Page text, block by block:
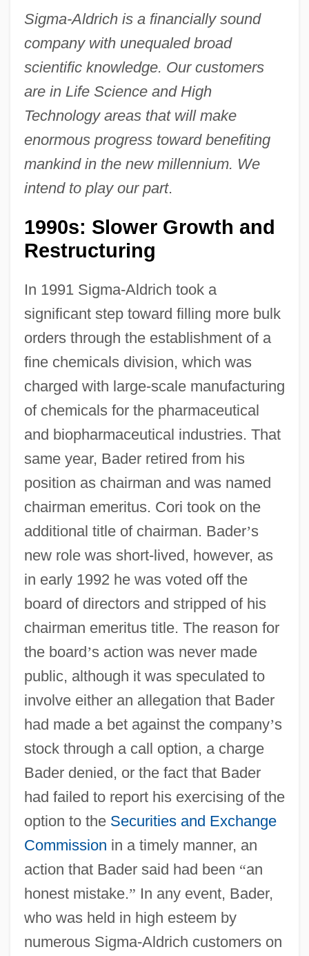
Sigma-Aldrich is a financially sound
company with unequaled broad
scientific knowledge. Our customers
are in Life Science and High
Technology areas that will make
enormous progress toward benefiting
mankind in the new millennium. We
intend to play our part.
1990s: Slower Growth and
Restructuring
In 1991 Sigma-Aldrich took a
significant step toward filling more bulk
orders through the establishment of a
fine chemicals division, which was
charged with large-scale manufacturing
of chemicals for the pharmaceutical
and biopharmaceutical industries. That
same year, Bader retired from his
position as chairman and was named
chairman emeritus. Cori took on the
additional title of chairman. Bader’s
new role was short-lived, however, as
in early 1992 he was voted off the
board of directors and stripped of his
chairman emeritus title. The reason for
the board’s action was never made
public, although it was speculated to
involve either an allegation that Bader
had made a bet against the company’s
stock through a call option, a charge
Bader denied, or the fact that Bader
had failed to report his exercising of the
option to the Securities and Exchange
Commission in a timely manner, an
action that Bader said had been “an
honest mistake.” In any event, Bader,
who was held in high esteem by
numerous Sigma-Aldrich customers on